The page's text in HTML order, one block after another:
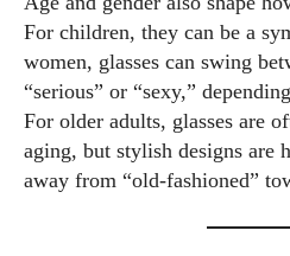
For children, they can be a
women, glasses can swing
“serious” or “sexy,”
For older adults, glasses are
aging, but stylish designs are
away from “old-fashioned”